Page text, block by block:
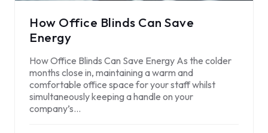
How Office Blinds Can Save
Energy
How Office Blinds Can Save Energy As the colder
months close in, maintaining a warm and
comfortable office space for your staff whilst
simultaneously keeping a handle on your
company’s…